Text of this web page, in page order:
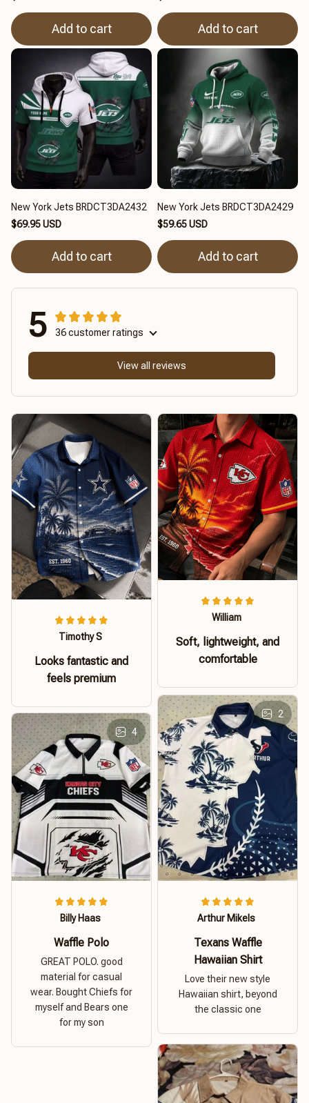
Add to cart Add to cart
New York Jets BRDCT3DA2432
$69.95 USD
Add to cart
New York Jets BRDCT3DA2429
$59.65 USD
Add to cart
5 36 customer ratings
View all reviews
Timothy S
Looks fantastic and
feels premium
William
Soft, lightweight, and
comfortable
2
Arthur Mikels
Texans Waffle
Hawaiian Shirt
Love their new style
Hawaiian shirt, beyond
the classic one
4
Billy Haas
Waffle Polo
GREAT POLO. good
material for casual
wear. Bought Chiefs for
myself and Bears one
for my son